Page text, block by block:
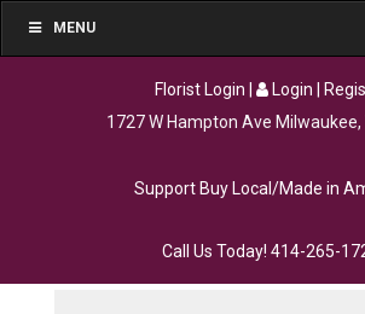
MENU
Florist Login Login
1727 W Hampton Ave Milwaukee,
Support Buy Local/Made in
Call Us Today! 414-265-